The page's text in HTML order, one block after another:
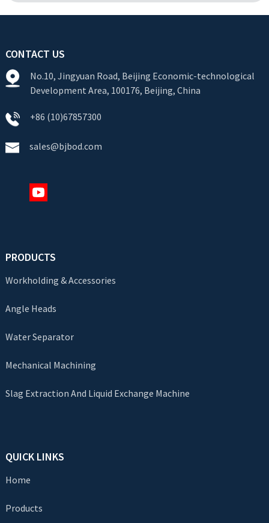
CONTACT US
No.10, Jingyuan Road, Beijing Economic-technological
Development Area, 100176, Beijing, China
+86 (10)67857300
sales@bjbod.com
PRODUCTS
Workholding & Accessories
Angle Heads
Water Separator
Mechanical Machining
Slag Extraction And Liquid Exchange Machine
QUICK LINKS
Home
Products